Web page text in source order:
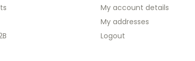
My account details
My addresses
Logout